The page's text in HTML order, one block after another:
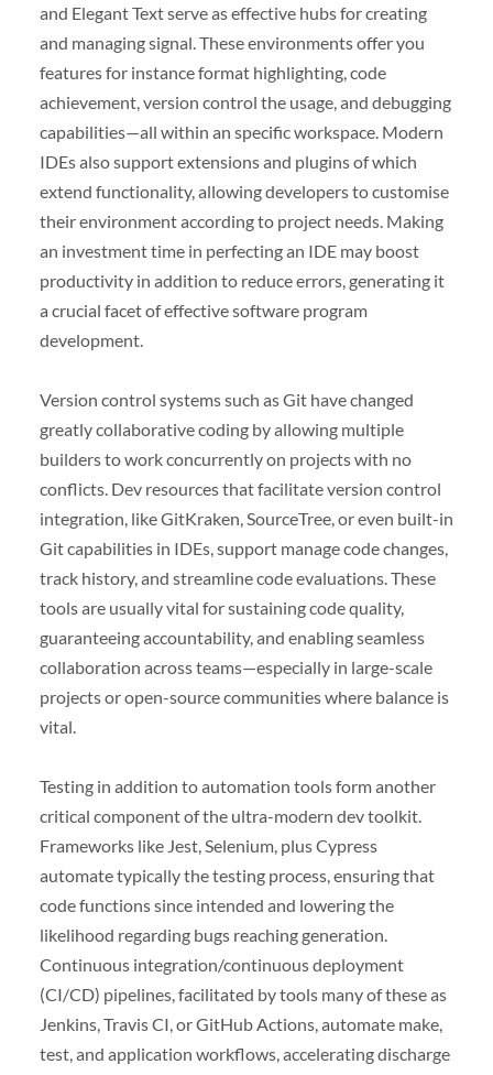
and Elegant Text serve as effective hubs for creating
and managing signal. These environments offer you
features for instance format highlighting, code
achievement, version control the usage, and debugging
capabilities—all within an specific workspace. Modern
IDEs also support extensions and plugins of which
extend functionality, allowing developers to customise
their environment according to project needs. Making
an investment time in perfecting an IDE may boost
productivity in addition to reduce errors, generating it
a crucial facet of effective software program
development.
Version control systems such as Git have changed
greatly collaborative coding by allowing multiple
builders to work concurrently on projects with no
conflicts. Dev resources that facilitate version control
integration, like GitKraken, SourceTree, or even built-in
Git capabilities in IDEs, support manage code changes,
track history, and streamline code evaluations. These
tools are usually vital for sustaining code quality,
guaranteeing accountability, and enabling seamless
collaboration across teams—especially in large-scale
projects or open-source communities where balance is
vital.
Testing in addition to automation tools form another
critical component of the ultra-modern dev toolkit.
Frameworks like Jest, Selenium, plus Cypress
automate typically the testing process, ensuring that
code functions since intended and lowering the
likelihood regarding bugs reaching generation.
Continuous integration/continuous deployment
(CI/CD) pipelines, facilitated by tools many of these as
Jenkins, Travis CI, or GitHub Actions, automate make,
test, and application workflows, accelerating discharge